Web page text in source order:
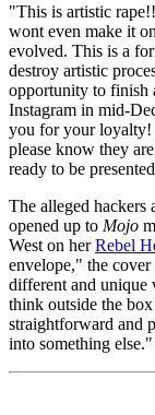
"This is artistic
wont even make it
evolved. This is a
destroy artistic
opportunity to finish
Instagram in mid-
you for your loyalty!
please know they
ready to be
The alleged hackers
opened up to Mojo
West on herRebel
envelope," the
different and unique
think outside the
straightforward and
into something else."